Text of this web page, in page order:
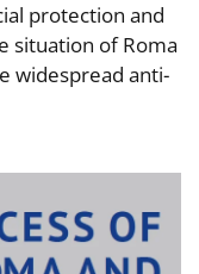
protection and
situation of Roma
widespread anti-